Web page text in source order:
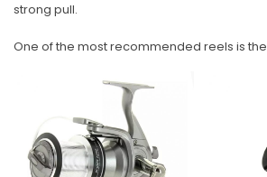
strong pull.
One of the most recommended reels is the